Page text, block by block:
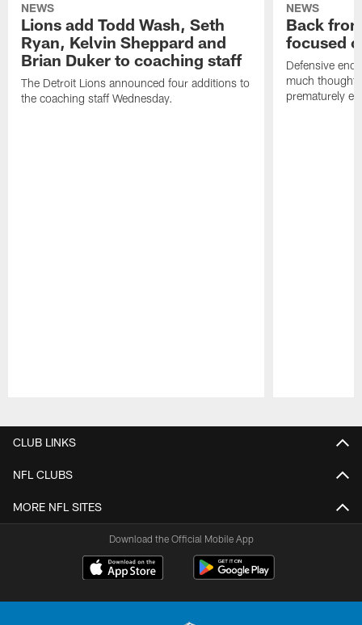
NEWS
Lions add Todd Wash, Seth
Ryan, Kelvin Sheppard and
Brian Duker to coaching staff
The Detroit Lions announced four additions to
the coaching staff Wednesday.
NEWS
Back
focused
Defensive
much thought
prematurely
CLUB LINKS
NFL CLUBS
MORE NFL SITES
Download the Official Mobile App